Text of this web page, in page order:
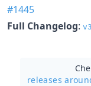
#1445
Full Changelog:
releases